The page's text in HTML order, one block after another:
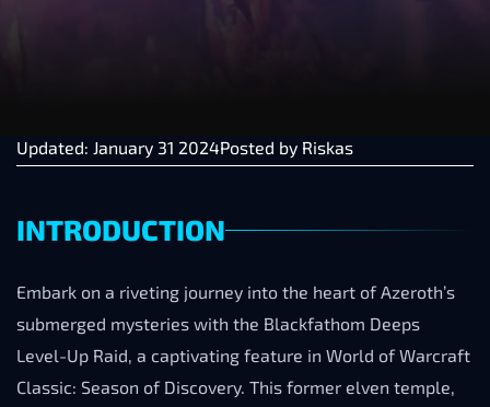
Updated: January 31 2024Posted by Riskas
INTRODUCTION
Embark on a riveting journey into the heart of Azeroth’s
submerged mysteries with the Blackfathom Deeps
Level-Up Raid, a captivating feature in World of Warcraft
Classic: Season of Discovery. This former elven temple,